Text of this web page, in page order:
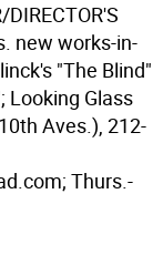
DIRECTOR'S
new works-in-
"The Blind"
Looking Glass
Aves.), 212-
Thurs.-